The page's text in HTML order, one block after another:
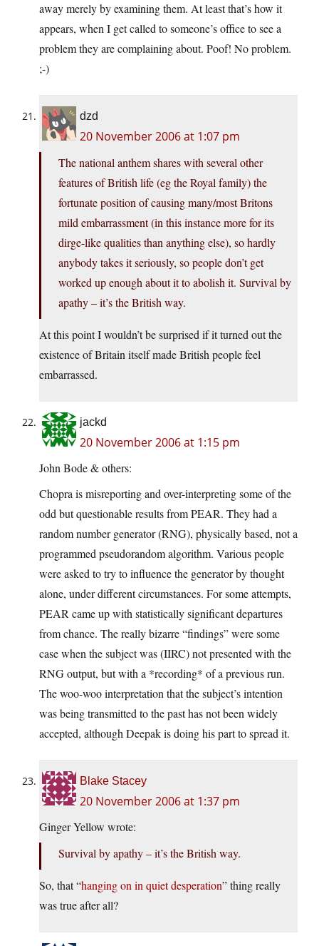
away merely by examining them. At least that’s how it
appears, when I get called to someone’s office to see a
problem they are complaining about. Poof! No problem.
;-)
dzd
20 November 2006 at 1:07 pm
The national anthem shares with several other
features of British life (eg the Royal family) the
fortunate position of causing many/most Britons
mild embarrassment (in this instance more for its
dirge-like qualities than anything else), so hardly
anybody takes it seriously, so people don’t get
worked up enough about it to abolish it. Survival by
apathy – it’s the British way.
At this point I wouldn’t be surprised if it turned out the
existence of Britain itself made British people feel
embarrassed.
jackd
20 November 2006 at 1:15 pm
John Bode & others:
Chopra is misreporting and over-interpreting some of the
odd but questionable results from PEAR. They had a
random number generator (RNG), physically based, not a
programmed pseudorandom algorithm. Various people
were asked to try to influence the generator by thought
alone, under different circumstances. For some attempts,
PEAR came up with statistically significant departures
from chance. The really bizarre “findings” were some
case when the subject was (IIRC) not presented with the
RNG output, but with a *recording* of a previous run.
The woo-woo interpretation that the subject’s intention
was being transmitted to the past has not been widely
accepted, although Deepak is doing his part to spread it.
Blake Stacey
20 November 2006 at 1:37 pm
Ginger Yellow wrote:
Survival by apathy – it’s the British way.
So, that “hanging on in quiet desperation” thing really
was true after all?